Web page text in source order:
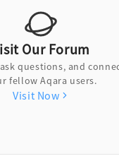
Our Forum
questions, and
fellow Aqara users.
Visit Now